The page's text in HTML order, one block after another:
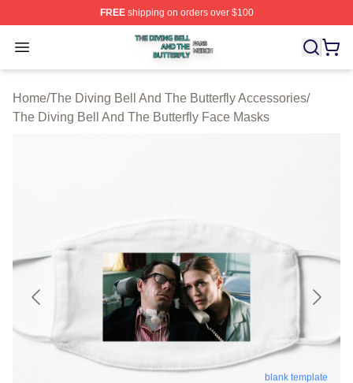
FREEshipping on orders over $100
Open menu
The Diving Bell And The Butterfly Shop ⚡️ Officially
Home/The Diving Bell And The Butterfly Accessories/
The Diving Bell And The Butterfly Face Masks
blank template